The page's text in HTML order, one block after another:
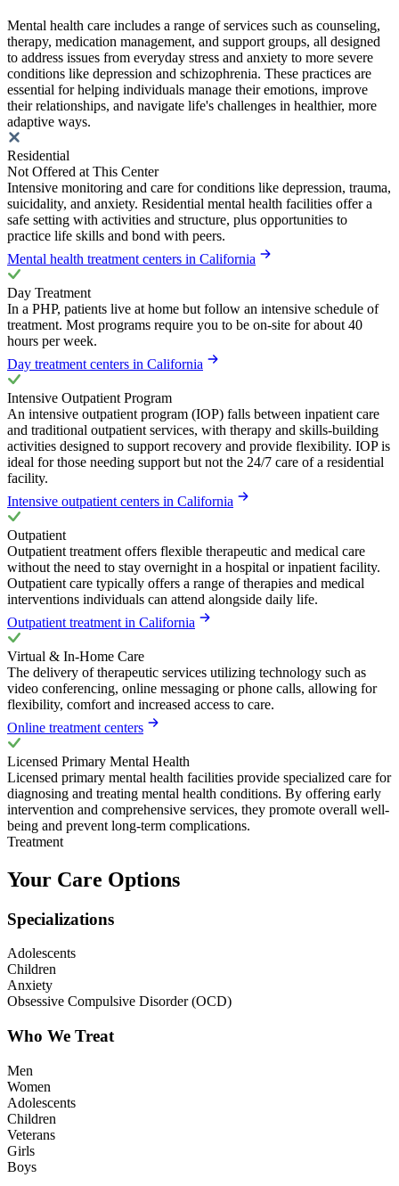
Mental health care includes a range of services such as counseling,
therapy, medication management, and support groups, all designed
to address issues from everyday stress and anxiety to more severe
conditions like depression and schizophrenia. These practices are
essential for helping individuals manage their emotions, improve
their relationships, and navigate life's challenges in healthier, more
adaptive ways.
Residential
Not Offered at This Center
Intensive monitoring and care for conditions like depression, trauma,
suicidality, and anxiety. Residential mental health facilities offer a
safe setting with activities and structure, plus opportunities to
practice life skills and bond with peers.
Mental health treatment centers in California
Day Treatment
In a PHP, patients live at home but follow an intensive schedule of
treatment. Most programs require you to be on-site for about 40
hours per week.
Day treatment centers in California
Intensive Outpatient Program
An intensive outpatient program (IOP) falls between inpatient care
and traditional outpatient services, with therapy and skills-building
activities designed to support recovery and provide flexibility. IOP is
ideal for those needing support but not the 24/7 care of a residential
facility.
Intensive outpatient centers in California
Outpatient
Outpatient treatment offers flexible therapeutic and medical care
without the need to stay overnight in a hospital or inpatient facility.
Outpatient care typically offers a range of therapies and medical
interventions individuals can attend alongside daily life.
Outpatient treatment in California
Virtual & In-Home Care
The delivery of therapeutic services utilizing technology such as
video conferencing, online messaging or phone calls, allowing for
flexibility, comfort and increased access to care.
Online treatment centers
Licensed Primary Mental Health
Licensed primary mental health facilities provide specialized care for
diagnosing and treating mental health conditions. By offering early
intervention and comprehensive services, they promote overall well-
being and prevent long-term complications.
Treatment
Your Care Options
Specializations
Adolescents
Children
Anxiety
Obsessive Compulsive Disorder (OCD)
Who We Treat
Men
Women
Adolescents
Children
Veterans
Girls
Boys